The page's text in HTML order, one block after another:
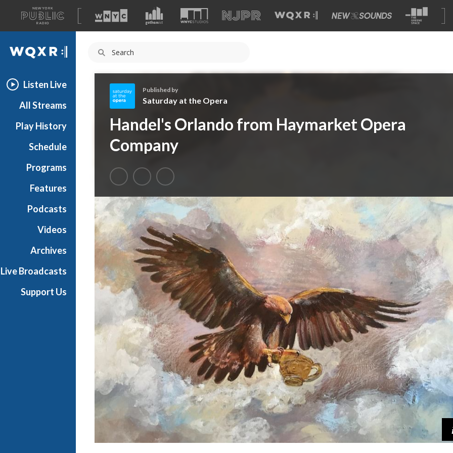
A
list
of
our
WQXR
Listen Live
All Streams
Play History
Schedule
Programs
Features
Podcasts
Videos
Archives
Live Broadcasts
Support Us
a
t
u
d
a
y
t
h
O
p
e
Published by
Saturday at the Opera
Handel's Orlando from Haymarket Opera
Company